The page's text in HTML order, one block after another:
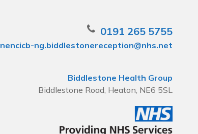
0191 265 5755
nencicb-ng.biddlestonereception@nhs.net
Biddlestone Health Group
Biddlestone Road, Heaton, NE6 5SL